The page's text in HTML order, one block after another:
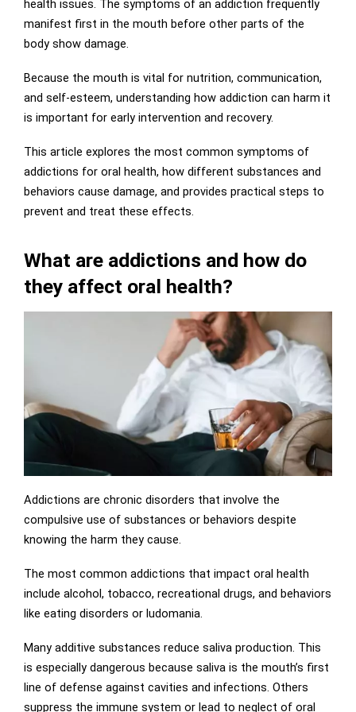
health issues. The symptoms of an addiction frequently
manifest first in the mouth before other parts of the
body show damage.
Because the mouth is vital for nutrition, communication,
and self-esteem, understanding how addiction can harm it
is important for early intervention and recovery.
This article explores the most common symptoms of
addictions for oral health, how different substances and
behaviors cause damage, and provides practical steps to
prevent and treat these effects.
What are addictions and how do
they affect oral health?
Addictions are chronic disorders that involve the
compulsive use of substances or behaviors despite
knowing the harm they cause.
The most common addictions that impact oral health
include alcohol, tobacco, recreational drugs, and behaviors
like eating disorders or ludomania.
Many additive substances reduce saliva production. This
is especially dangerous because saliva is the mouth’s first
line of defense against cavities and infections. Others
suppress the immune system or lead to neglect of oral